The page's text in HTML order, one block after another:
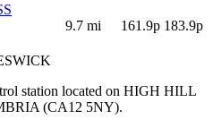
9.7 mi 161.9p 183.9p
station located on HIGH HILL
(CA12 5NY).